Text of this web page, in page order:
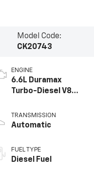
Model Code:
CK20743
ENGINE
6.6L Duramax
Turbo-Diesel V8
TRANSMISSION
Automatic
FUEL TYPE
Diesel Fuel